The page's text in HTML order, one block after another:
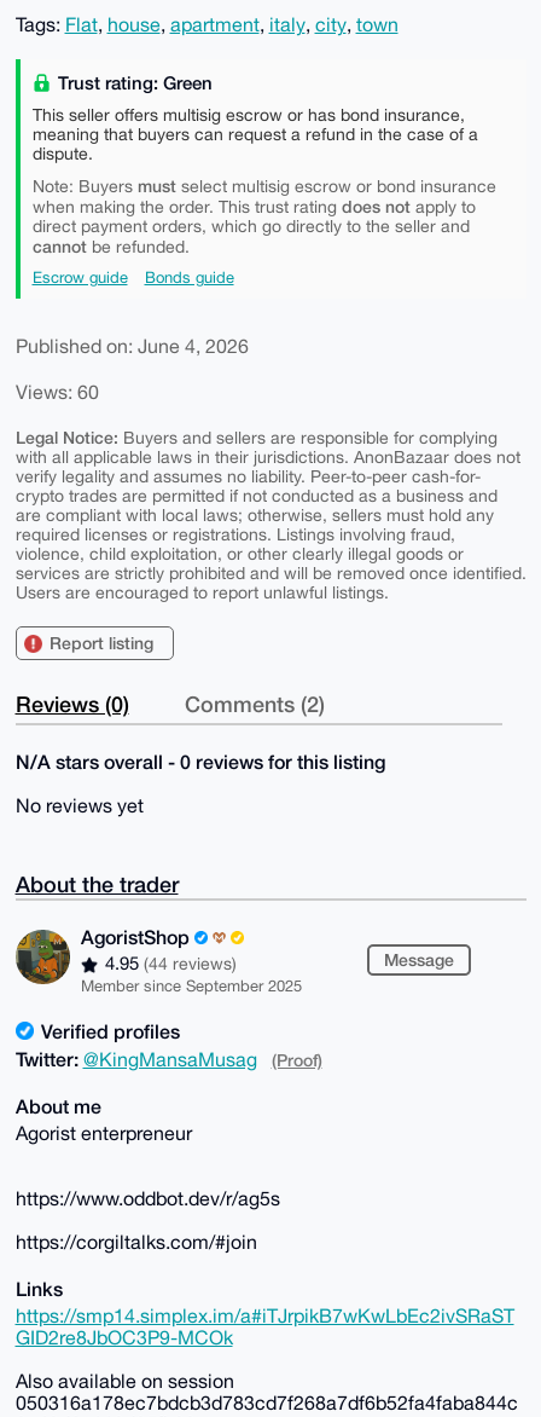
Tags: Flat, house, apartment, italy, city, town
Trust rating: Green
This seller offers multisig escrow or has bond insurance,
meaning that buyers can request a refund in the case of a
dispute.
Note: Buyers mustselect multisig escrow or bond insurance
when making the order. This trust rating does notapply to
direct payment orders, which go directly to the seller and
cannotbe refunded.
Escrow guide Bonds guide
Published on: June 4, 2026
Views: 60
Legal Notice: Buyers and sellers are responsible for complying
with all applicable laws in their jurisdictions. AnonBazaar does not
verify legality and assumes no liability. Peer-to-peer cash-for-
crypto trades are permitted if not conducted as a business and
are compliant with local laws; otherwise, sellers must hold any
required licenses or registrations. Listings involving fraud,
violence, child exploitation, or other clearly illegal goods or
services are strictly prohibited and will be removed once identified.
Users are encouraged to report unlawful listings.
Report listing
Reviews (0) Comments (2)
N/A stars overall - 0 reviews for this listing
No reviews yet
About the trader
AgoristShop
4.95 (44 reviews)
Member since September 2025
Message
Verified profiles
Twitter: @KingMansaMusag (Proof)
About me
Agorist enterpreneur
https://www.oddbot.dev/r/ag5s
https://corgiltalks.com/#join
Links
https://smp14.simplex.im/a#iTJrpikB7wKwLbEc2ivSRaST
GID2re8JbOC3P9-MCOk
Also available on session
050316a178ec7bdcb3d783cd7f268a7df6b52fa4faba844c